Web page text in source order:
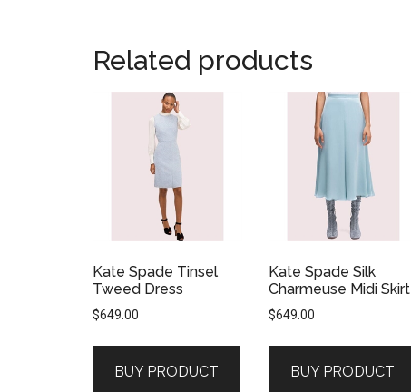
Related products
Kate Spade Tinsel
Tweed Dress
$649.00
BUY PRODUCT
Kate Spade Silk
Charmeuse Midi Skirt
$649.00
BUY PRODUCT